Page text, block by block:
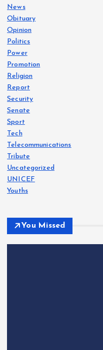
News
Obituary
Opinion
Politics
Power
Promotion
Religion
Report
Security
Senate
Sport
Tech
Telecommunications
Tribute
Uncategorized
UNICEF
Youths
You Missed